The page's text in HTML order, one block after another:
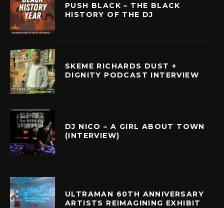
PUSH BLACK – THE BLACK
HISTORY OF THE DJ
SKEME RICHARDS DUST +
DIGNITY PODCAST INTERVIEW
DJ NICO – A GIRL ABOUT TOWN
(INTERVIEW)
ULTRAMAN 60TH ANNIVERSARY
ARTISTS REIMAGINING EXHIBIT